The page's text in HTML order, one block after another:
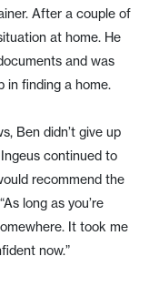
After a couple of
at home. He
and was
in finding a home.
Ben didn’t give up
continued to
recommend the
long as you’re
It took me
now.”